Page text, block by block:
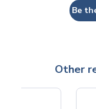
Be
Other